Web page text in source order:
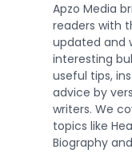
Apzo Media
readers with
updated and
interesting
useful tips,
advice by
writers. We
topics like
Biography